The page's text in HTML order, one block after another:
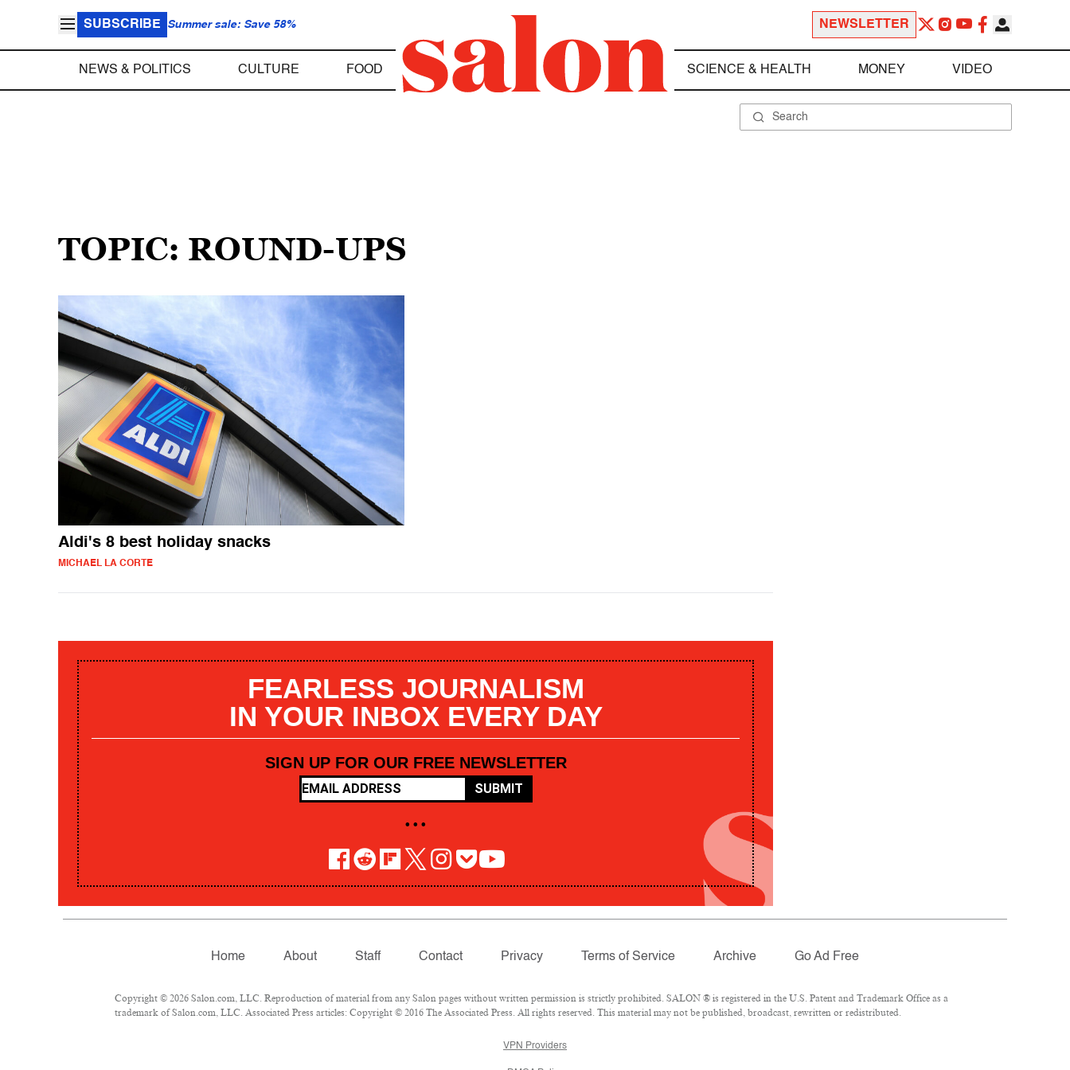
SUBSCRIBE Summer sale: Save 58% NEWSLETTER
NEWS & POLITICS CULTURE FOOD SCIENCE & HEALTH MONEY VIDEO
TOPIC: ROUND-UPS
Aldi's 8 best holiday snacks
MICHAEL LA CORTE
FEARLESS JOURNALISM
IN YOUR INBOX EVERY DAY
SIGN UP FOR OUR FREE NEWSLETTER
SUBMIT
• • •
Home About Staff Contact Privacy Terms of Service Archive Go Ad Free
Copyright © 2026 Salon.com, LLC. Reproduction of material from any Salon pages without written permission is strictly prohibited. SALON ® is registered in the U.S. Patent and Trademark Office as a
trademark of Salon.com, LLC. Associated Press articles: Copyright © 2016 The Associated Press. All rights reserved. This material may not be published, broadcast, rewritten or redistributed.
VPN Providers